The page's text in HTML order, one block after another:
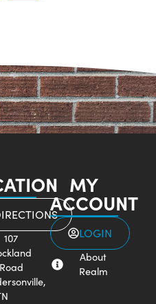
107
Road
MY
ACCOUNT
LOGIN
About
Realm